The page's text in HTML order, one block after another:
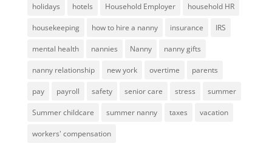
holidays hotels Household Employer household HR
housekeeping how to hire a nanny insurance IRS
mental health nannies Nanny nanny gifts
nanny relationship new york overtime parents
pay payroll safety senior care stress summer
Summer childcare summer nanny taxes vacation
workers' compensation